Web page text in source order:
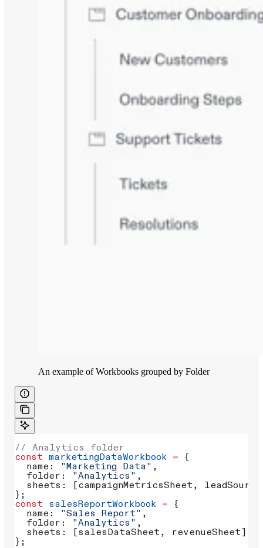
An example of Workbooks grouped by Folder
// Analytics folder
const marketingDataWorkbook = {
  name:
"Marketing Data" ,
  folder:
"Analytics" ,
  sheets:
campaignMetricsSheet ,
};
const salesReportWorkbook = {
  name:
"Sales Report" ,
  folder:
"Analytics" ,
  sheets:
salesDataSheet , revenueSheet
};